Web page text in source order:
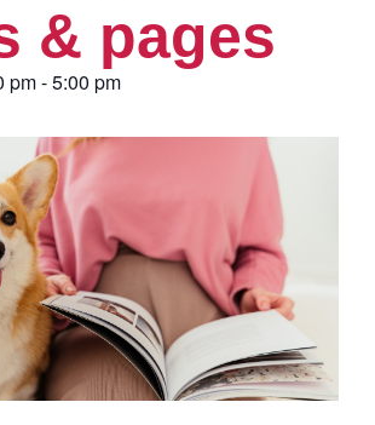
& pages
pm-5:00 pm